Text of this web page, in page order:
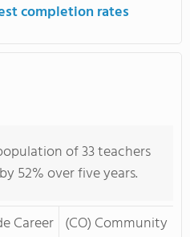
completion rates
of 33 teachers
52% over five years.
Career (CO) Community